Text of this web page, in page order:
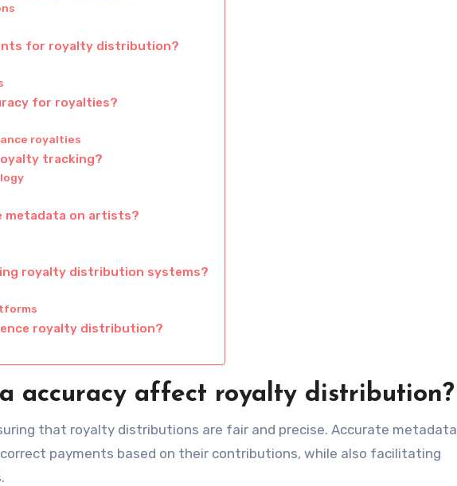
for royalty distribution?
for royalties?
royalties
tracking?
metadata on artists?
royalty distribution systems?
royalty distribution?
accuracy affect royalty distribution?
that royalty distributions are fair and precise. Accurate metadata
payments based on their contributions, while also facilitating